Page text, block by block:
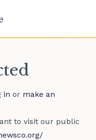
in or make an
to visit our public